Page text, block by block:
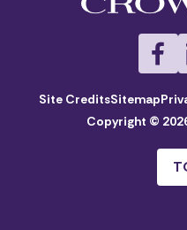
Site CreditsSitemap
Copyright ©